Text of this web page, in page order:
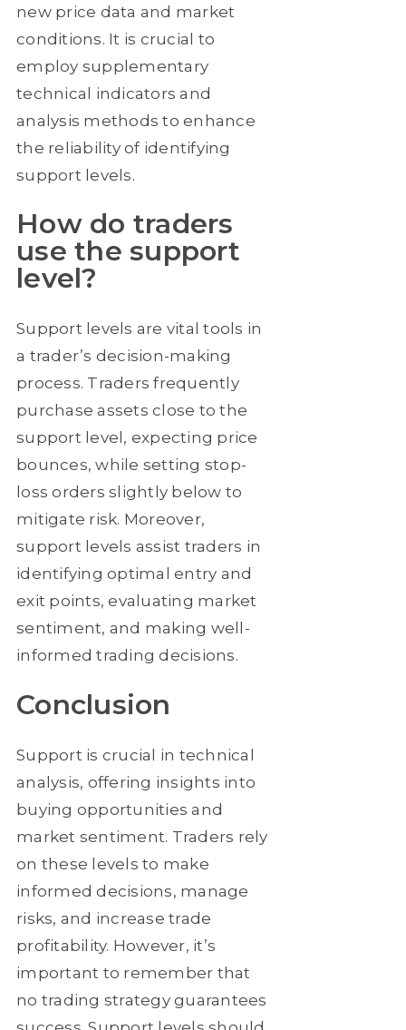
new price data and market
conditions. It is crucial to
employ supplementary
technical indicators and
analysis methods to enhance
the reliability of identifying
support levels.
How do traders
use the support
level?
Support levels are vital tools in
a trader’s decision-making
process. Traders frequently
purchase assets close to the
support level, expecting price
bounces, while setting stop-
loss orders slightly below to
mitigate risk. Moreover,
support levels assist traders in
identifying optimal entry and
exit points, evaluating market
sentiment, and making well-
informed trading decisions.
Conclusion
Support is crucial in technical
analysis, offering insights into
buying opportunities and
market sentiment. Traders rely
on these levels to make
informed decisions, manage
risks, and increase trade
profitability. However, it’s
important to remember that
no trading strategy guarantees